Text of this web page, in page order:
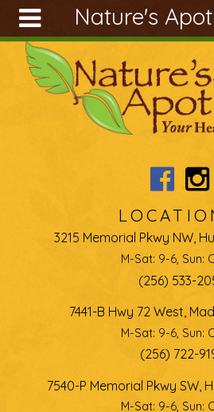
Nature's
Ingredients
Search
form
Search
Skip to main content
3215 Memorial Pkwy NW,
M-Sat: 9-6, Sun:
(256) 533-
7441-B Hwy 72 West,
M-Sat: 9-6, Sun:
(256) 722-
7540-P Memorial Pkwy SW,
M-Sat: 9-6, Sun: